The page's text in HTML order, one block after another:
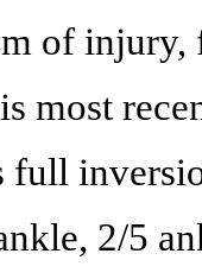
of
most
full
2/5